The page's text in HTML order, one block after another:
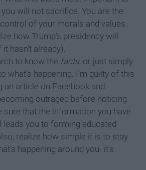
will not sacrifice. You are the
of your morals and values
how Trump’s presidency will
hasn’t already).
to know the facts, or just simply
what’s happening. I’m guilty of this
an article on Facebook and
outraged before noticing
sure that the information you have
leads you to forming educated
realize how simple it is to stay
happening around you- it’s